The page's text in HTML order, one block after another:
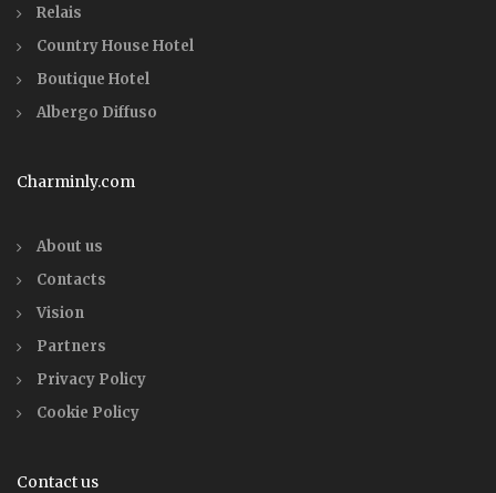
Relais
Country House Hotel
Boutique Hotel
Albergo Diffuso
Charminly.com
About us
Contacts
Vision
Partners
Privacy Policy
Cookie Policy
Contact us